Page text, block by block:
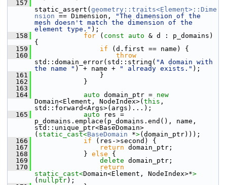
  157
static_assert( geometry::traits<Element>::Dime
nsion == Dimension,
"The dimension of the
mesh doesn't match the dimension of the
element type." );
  158
for ( const auto & d : p_domains)
{
  159
if (d.first == name) {
  160
throw
std::domain_error(std::string( "A domain with
the name " ) + name + " already exists." );
  161
}
  162
}
  163
  164
auto domain_ptr = new
Domain<Element, NodeIndex>( this ,
std::forward<Args>(args)...);
  165
auto res =
p_domains.emplace(p_domains.end(), name,
std::unique_ptr<BaseDomain>
( static_cast<BaseDomain *>(domain_ptr)));
  166
if (res->second) {
  167
return domain_ptr;
  168
} else {
  169
delete domain_ptr;
  170
return
static_cast<Domain<Element, NodeIndex>*>
( nullptr);